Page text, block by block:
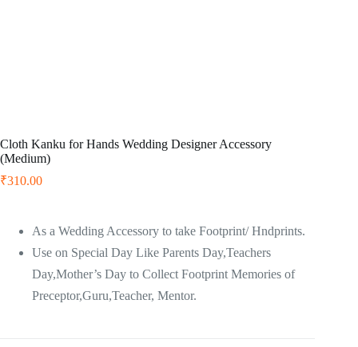
Cloth Kanku for Hands Wedding Designer Accessory
(Medium)
₹310.00
As a Wedding Accessory to take Footprint/ Hndprints.
Use on Special Day Like Parents Day,Teachers
Day,Mother’s Day to Collect Footprint Memories of
Preceptor,Guru,Teacher, Mentor.